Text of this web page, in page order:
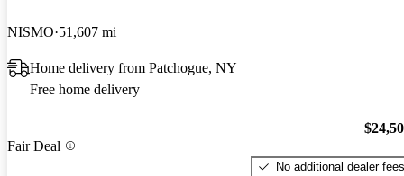
NISMO 51,607 mi
Home delivery from Patchogue, NY
Free home delivery
Fair Deal
No additional dealer fees